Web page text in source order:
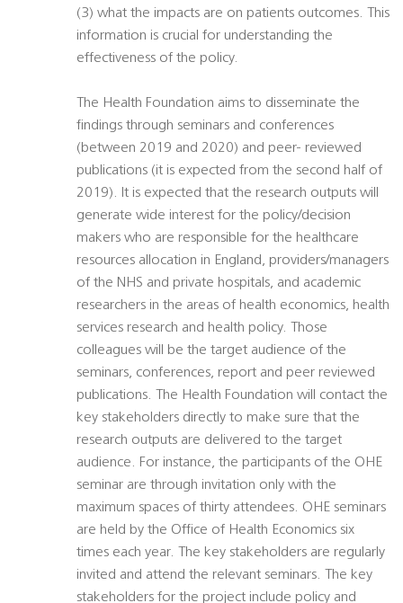
(3) what the impacts are on patients outcomes. This
information is crucial for understanding the
effectiveness of the policy.
The Health Foundation aims to disseminate the
findings through seminars and conferences
(between 2019 and 2020) and peer- reviewed
publications (it is expected from the second half of
2019). It is expected that the research outputs will
generate wide interest for the policy/decision
makers who are responsible for the healthcare
resources allocation in England, providers/managers
of the NHS and private hospitals, and academic
researchers in the areas of health economics, health
services research and health policy. Those
colleagues will be the target audience of the
seminars, conferences, report and peer reviewed
publications. The Health Foundation will contact the
key stakeholders directly to make sure that the
research outputs are delivered to the target
audience. For instance, the participants of the OHE
seminar are through invitation only with the
maximum spaces of thirty attendees. OHE seminars
are held by the Office of Health Economics six
times each year. The key stakeholders are regularly
invited and attend the relevant seminars. The key
stakeholders for the project include policy and